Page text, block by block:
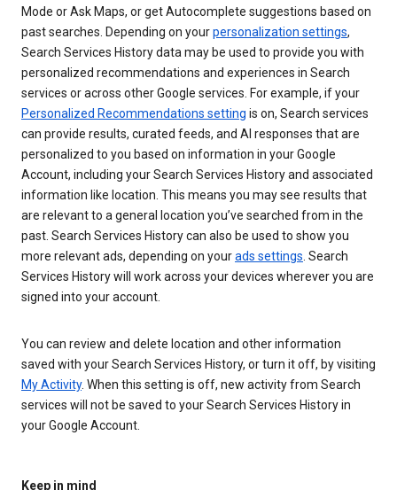
Mode or Ask Maps, or get Autocomplete suggestions based on
past searches. Depending on yourpersonalization settings,
Search Services History data may be used to provide you with
personalized recommendations and experiences in Search
services or across other Google services. For example, if your
Personalized Recommendations setting is on, Search services
can provide results, curated feeds, and AI responses that are
personalized to you based on information in your Google
Account, including your Search Services History and associated
information like location. This means you may see results that
are relevant to a general location you’ve searched from in the
past. Search Services History can also be used to show you
more relevant ads, depending on yourads settings. Search
Services History will work across your devices wherever you are
signed into your account.
You can review and delete location and other information
saved with your Search Services History, or turn it off, by visiting
My Activity. When this setting is off, new activity from Search
services will not be saved to your Search Services History in
your Google Account.
Keep in mind